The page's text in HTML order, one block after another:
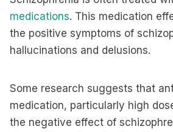
medications. This medication
the positive symptoms of
hallucinations and delusions.
Some research suggests that
medication, particularly high
the negative effect of